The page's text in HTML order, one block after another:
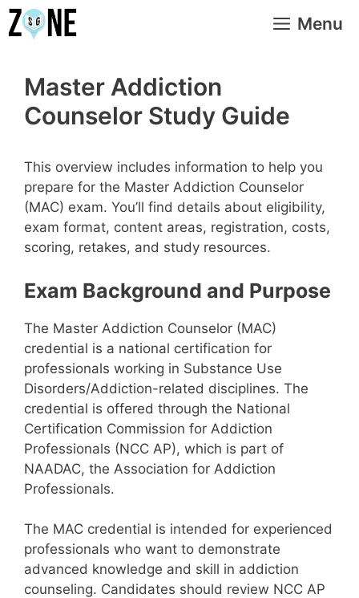
Skip
to
Menu
Master Addiction
Counselor Study Guide
This overview includes information to help you
prepare for the Master Addiction Counselor
(MAC) exam. You’ll find details about eligibility,
exam format, content areas, registration, costs,
scoring, retakes, and study resources.
Exam Background and Purpose
The Master Addiction Counselor (MAC)
credential is a national certification for
professionals working in Substance Use
Disorders/Addiction-related disciplines. The
credential is offered through the National
Certification Commission for Addiction
Professionals (NCC AP), which is part of
NAADAC, the Association for Addiction
Professionals.
The MAC credential is intended for experienced
professionals who want to demonstrate
advanced knowledge and skill in addiction
counseling. Candidates should review NCC AP